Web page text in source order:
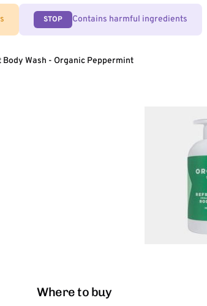
STOP Contains harmful ingredients
Wash - Organic Peppermint
Where to buy